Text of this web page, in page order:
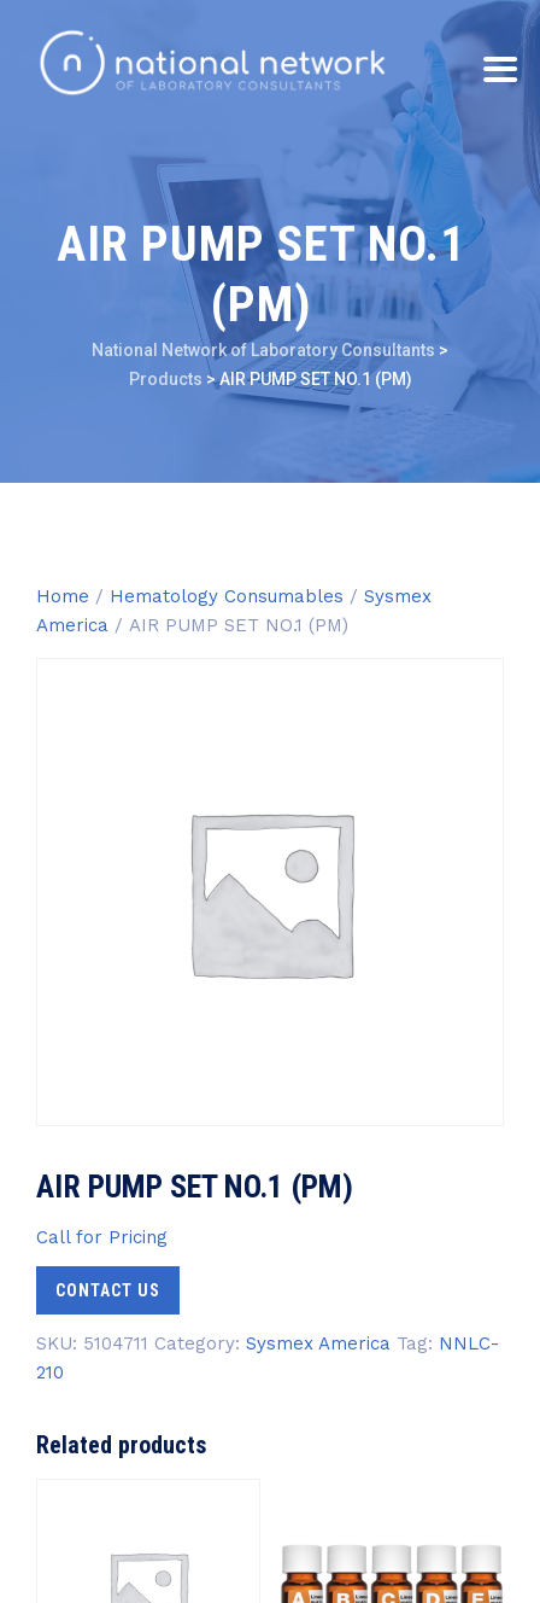
AIR PUMP SET NO.1
(PM)
National Network of Laboratory Consultants >
Products >AIR PUMP SET NO.1 (PM)
Home / Hematology Consumables / Sysmex
America / AIR PUMP SET NO.1 (PM)
AIR PUMP SET NO.1 (PM)
Call for Pricing
CONTACT US
SKU: 5104711 Category: Sysmex America Tag: NNLC-
210
Related products